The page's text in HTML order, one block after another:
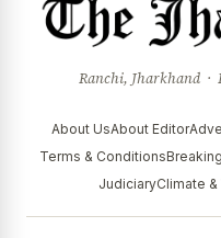
Ranchi, Jharkhand ·
About UsAbout Editor
Terms & ConditionsBreaking
JudiciaryClimate